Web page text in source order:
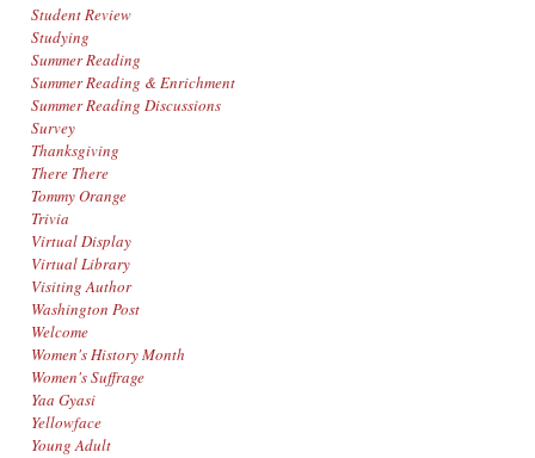
Student Review
Studying
Summer Reading
Summer Reading & Enrichment
Summer Reading Discussions
Survey
Thanksgiving
There There
Tommy Orange
Trivia
Virtual Display
Virtual Library
Visiting Author
Washington Post
Welcome
Women's History Month
Women's Suffrage
Yaa Gyasi
Yellowface
Young Adult